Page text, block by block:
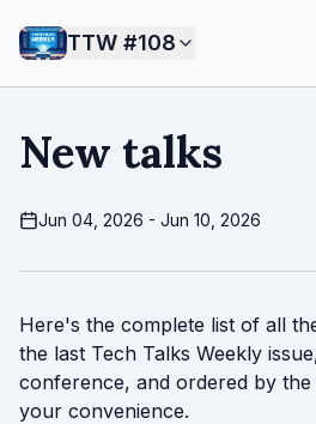
TTW #108
New talks
Jun 04, 2026 - Jun 10, 2026
Here's the complete list of all
the last Tech Talks Weekly
conference, and ordered by
your convenience.